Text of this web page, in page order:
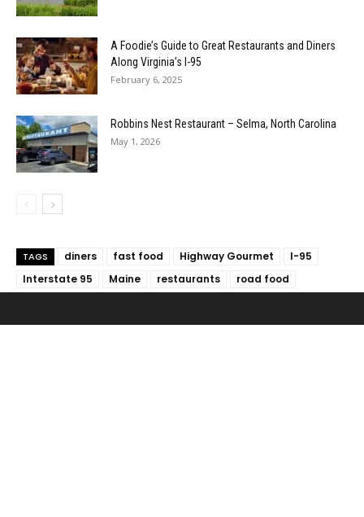
A Foodie’s Guide to Great Restaurants and Diners
Along Virginia’s I-95
February 6, 2025
Robbins Nest Restaurant – Selma, North Carolina
May 1, 2026
TAGS diners fast food Highway Gourmet
I-95
Interstate 95
Maine restaurants road food